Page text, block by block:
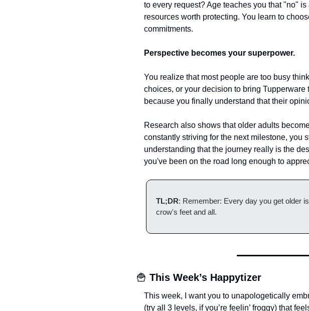
to every request? Age teaches you that "no"
resources worth protecting. You learn to
commitments.
Perspective becomes your superpower.
You realize that most people are too busy
choices, or your decision to bring
because you finally understand that their
Research also shows that older adults
constantly striving for the next milestone, you
understanding that the journey really is the
you've been on the road long enough to
TL;DR: Remember: Every day you get older
crow's feet and all.
🍟 This Week’s Happytizer
This week, I want you to unapologetically
(try all 3 levels, if you’re feelin’ froggy) that